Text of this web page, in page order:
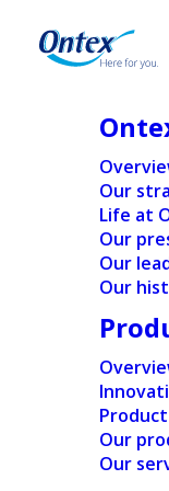
Night Mode
Dyslexia
Adapt
Our
Life at
Our
Our
Our
Our
Our
How
leadership
McElroy
09/05/2025
Expert
supports women